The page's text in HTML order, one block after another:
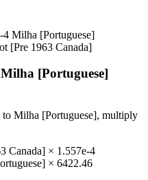
4 Milha [Portuguese]
[Pre 1963 Canada]
Milha [Portuguese]
to Milha [Portuguese], multiply
Canada] × 1.557e-4
× 6422.46